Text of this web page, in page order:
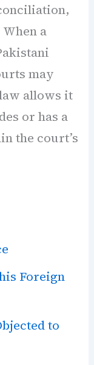
a
may
allows it
or has a
the court’s
Foreign
to